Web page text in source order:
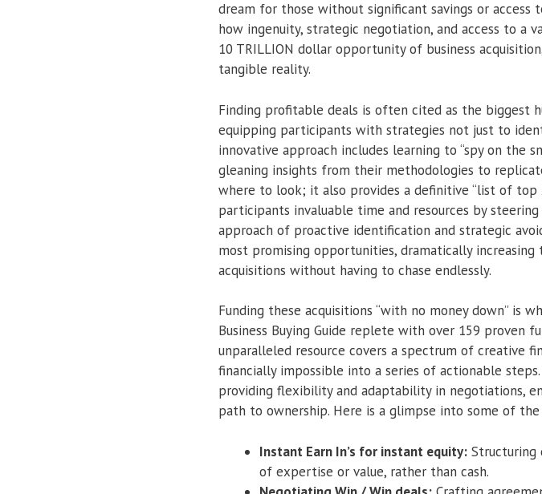
dream for those without significant savings or
how ingenuity, strategic negotiation, and access to a
10 TRILLION dollar opportunity of business
tangible reality.
Finding profitable deals is often cited as the biggest
equipping participants with strategies not just to
innovative approach includes learning to “spy on the
gleaning insights from their methodologies to
where to look; it also provides a definitive “list of top
participants invaluable time and resources by
approach of proactive identification and strategic
most promising opportunities, dramatically
acquisitions without having to chase endlessly.
Funding these acquisitions “with no money down” is
Business Buying Guide replete with over 159 proven
unparalleled resource covers a spectrum of creative
financially impossible into a series of actionable
providing flexibility and adaptability in negotiations,
path to ownership. Here is a glimpse into some of
Instant Earn In’s for instant equity: Structuring
of expertise or value, rather than cash.